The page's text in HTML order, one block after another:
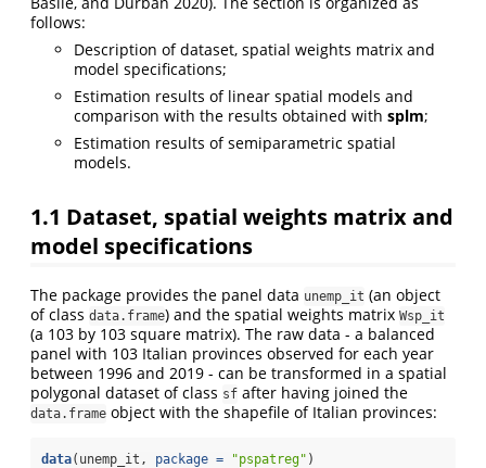
follows:
Description of dataset, spatial weights matrix and
model specifications;
Estimation results of linear spatial models and
comparison with the results obtained with splm;
Estimation results of semiparametric spatial
models.
1.1 Dataset, spatial weights matrix and
model specifications
The package provides the panel data unemp_it (an object
of class data.frame) and the spatial weights matrix Wsp_it
(a 103 by 103 square matrix). The raw data - a balanced
panel with 103 Italian provinces observed for each year
between 1996 and 2019 - can be transformed in a spatial
polygonal dataset of class sf after having joined the
data.frame object with the shapefile of Italian provinces:
data(unemp_it, package = "pspatreg" )